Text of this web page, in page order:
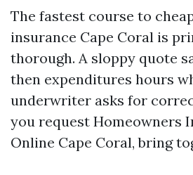
The fastest course to
insurance Cape Coral is
thorough. A sloppy quote
then expenditures hours
underwriter asks for
you request Homeowners
Online Cape Coral, bring